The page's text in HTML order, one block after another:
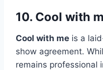
10. Cool with
Cool with me is a
show agreement.
remains professional